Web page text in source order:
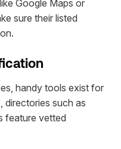
Google Maps or
sure their listed
handy tools exist for
directories such as
feature vetted